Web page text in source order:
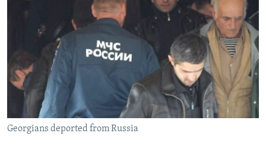
Georgians deported from Russia